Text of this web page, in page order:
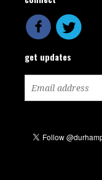
get updates